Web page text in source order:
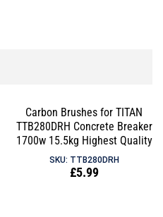
Carbon Brushes for TITAN
TTB280DRH Concrete Breaker
1700w 15.5kg Highest Quality
SKU: TTB280DRH
Regular
£5.99